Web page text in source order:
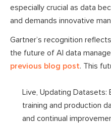
especially crucial as data
and demands innovative
Gartner’s recognition
the future of AI data
previous blog post. This
Live, Updating Datasets:
training and production
and continual